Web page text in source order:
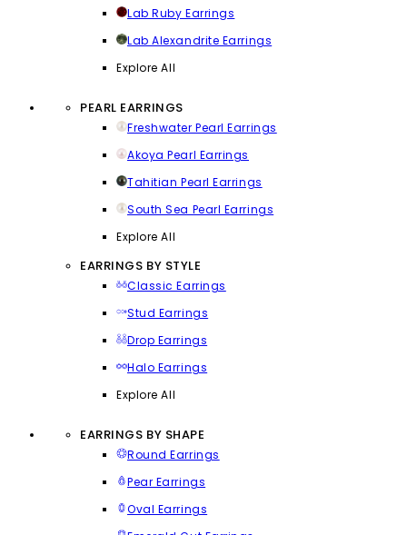
Lab Ruby Earrings
Lab Alexandrite Earrings
Explore All
PEARL EARRINGS
Freshwater Pearl Earrings
Akoya Pearl Earrings
Tahitian Pearl Earrings
South Sea Pearl Earrings
Explore All
EARRINGS BY STYLE
Classic Earrings
Stud Earrings
Drop Earrings
Halo Earrings
Explore All
EARRINGS BY SHAPE
Round Earrings
Pear Earrings
Oval Earrings